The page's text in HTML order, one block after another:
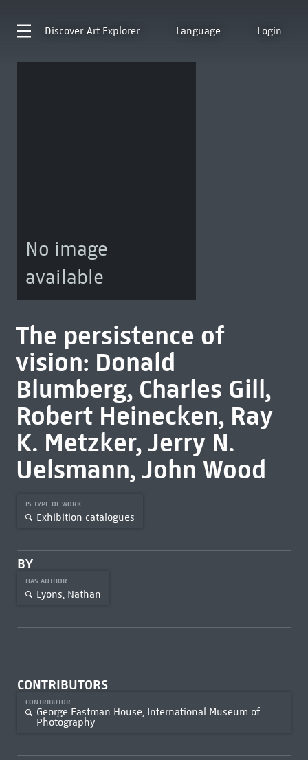
Discover Art Explorer Language Login
No image
available
The persistence of
vision: Donald
Blumberg, Charles Gill,
Robert Heinecken, Ray
K. Metzker, Jerry N.
Uelsmann, John Wood
IS TYPE OF WORK
Exhibition catalogues
BY
HAS AUTHOR
Lyons, Nathan
CONTRIBUTORS
CONTRIBUTOR
George Eastman House, International Museum of
Photography